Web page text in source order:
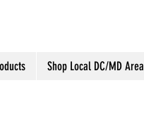
Shop Local DC/MD Area